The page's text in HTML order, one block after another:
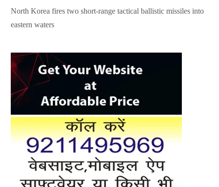
North Korea fires two short-range tactical ballistic missiles into
eastern waters